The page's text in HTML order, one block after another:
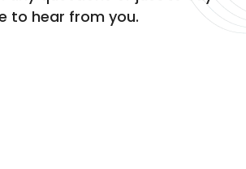
to hear from you.